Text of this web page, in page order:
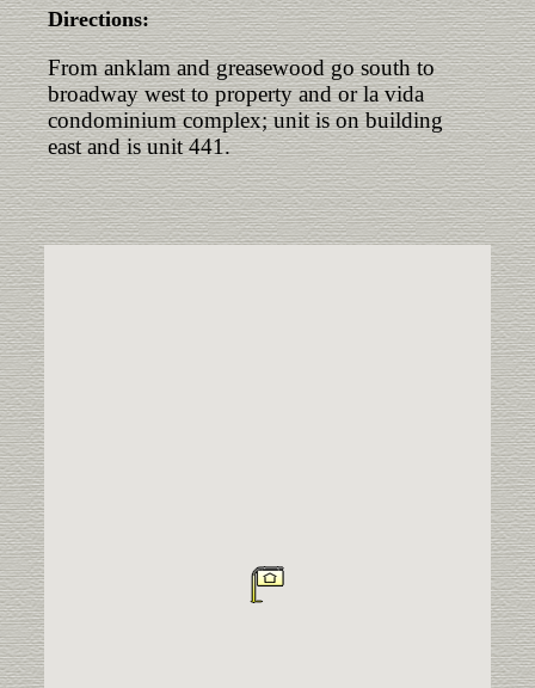
Directions:
From anklam and greasewood go south to
broadway west to property and or la vida
condominium complex; unit is on building
east and is unit 441.